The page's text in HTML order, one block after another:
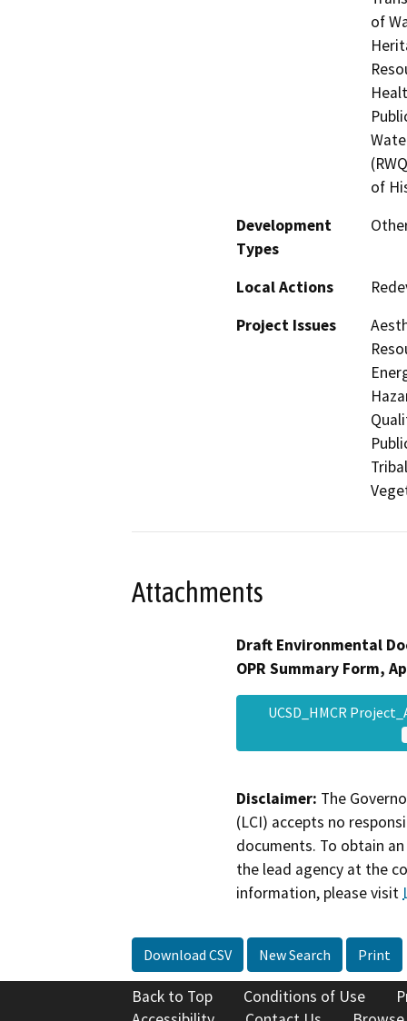
of
of
Development
Types
Local Actions
Project Issues
Attachments
Draft Environmental
OPR Summary Form,
UCSD_HMCR
Disclaimer: The
(LCI) accepts no
documents. To obtain
the lead agency at the
information, please visit
Download CSV New Search Print
Back to Top Conditions of Use